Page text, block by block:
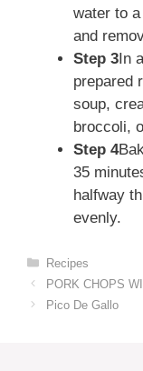
water to
and
Step 3In
prepared
soup,
broccoli,
Step 4
35
halfway
evenly.
Categories
Recipes
PORK CHOPS
Pico De Gallo